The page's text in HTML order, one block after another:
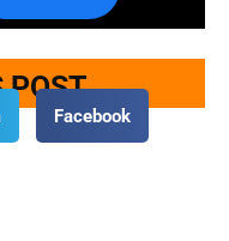
POST
Facebook